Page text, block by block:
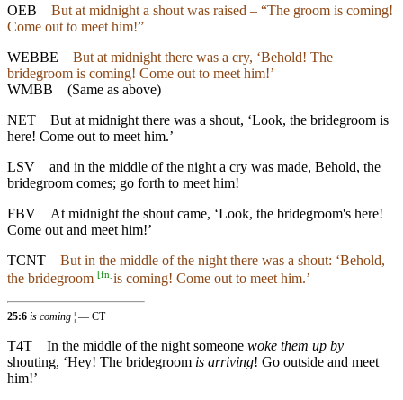
OEB
But at midnight a shout was raised – “The groom is coming!
Come out to meet him!”
WEBBE
But at midnight there was a cry, ‘Behold! The
bridegroom is coming! Come out to meet him!’
WMBB (Same as above)
NET
But at midnight there was a shout, ‘Look, the bridegroom is
here! Come out to meet him.’
LSV
and in the middle of the night a cry was made, Behold, the
bridegroom comes; go forth to meet him!
FBV
At midnight the shout came, ‘Look, the bridegroom's here!
Come out and meet him!’
TCNT
But in the middle of the night there was a shout: ‘Behold,
the bridegroom [fn]is coming! Come out to meet him.’
25:6 is coming ¦ — CT
T4T In the middle of the night someone woke them up by
shouting, ‘Hey! The bridegroom is arriving! Go outside and meet
him!’